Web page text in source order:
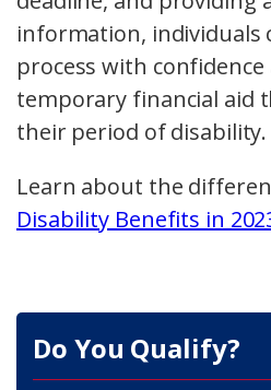
information, individuals
process with
temporary financial aid
their period of disability.
Learn about the
Disability Benefits in
Do You Qualify?